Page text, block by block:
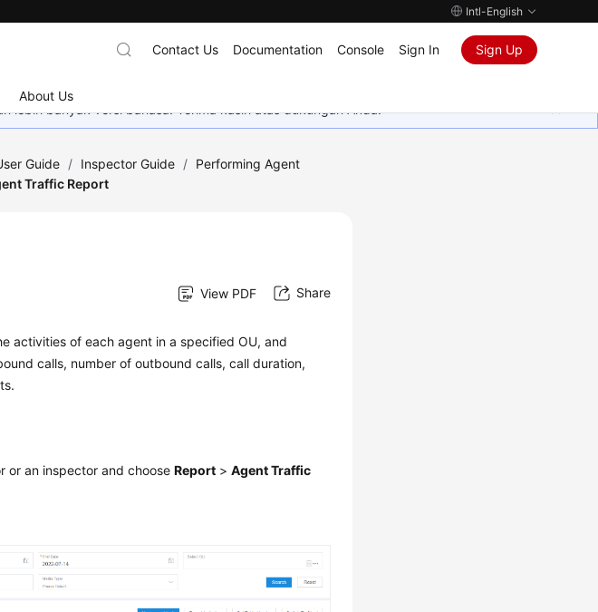
Intl-English
About Us
Contact Us Documentation Console Sign In Sign Up
lebih banyak versi bahasa. Terima kasih atas dukungan Anda.
Guide / Inspector Guide / Performing Agent
Traffic Report
View PDF Share
activities of each agent in a specified OU, and
calls, number of outbound calls, call duration,
or an inspector and chooseReport >Agent Traffic